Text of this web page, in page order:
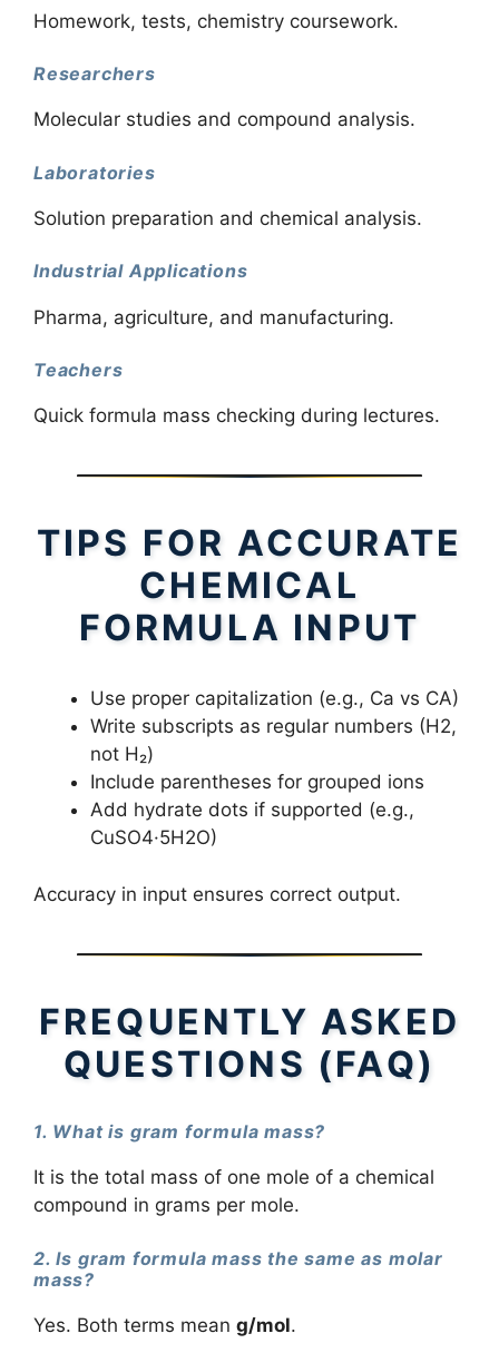
Homework, tests, chemistry coursework.
Researchers
Molecular studies and compound analysis.
Laboratories
Solution preparation and chemical analysis.
Industrial Applications
Pharma, agriculture, and manufacturing.
Teachers
Quick formula mass checking during lectures.
TIPS FOR ACCURATE
CHEMICAL
FORMULA INPUT
Use proper capitalization (e.g., Ca vs CA)
Write subscripts as regular numbers (H2,
not H₂)
Include parentheses for grouped ions
Add hydrate dots if supported (e.g.,
CuSO4·5H2O)
Accuracy in input ensures correct output.
FREQUENTLY ASKED
QUESTIONS (FAQ)
1. What is gram formula mass?
It is the total mass of one mole of a chemical
compound in grams per mole.
2. Is gram formula mass the same as molar
mass?
Yes. Both terms mean g/mol.